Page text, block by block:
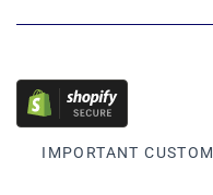
IMPORTANT